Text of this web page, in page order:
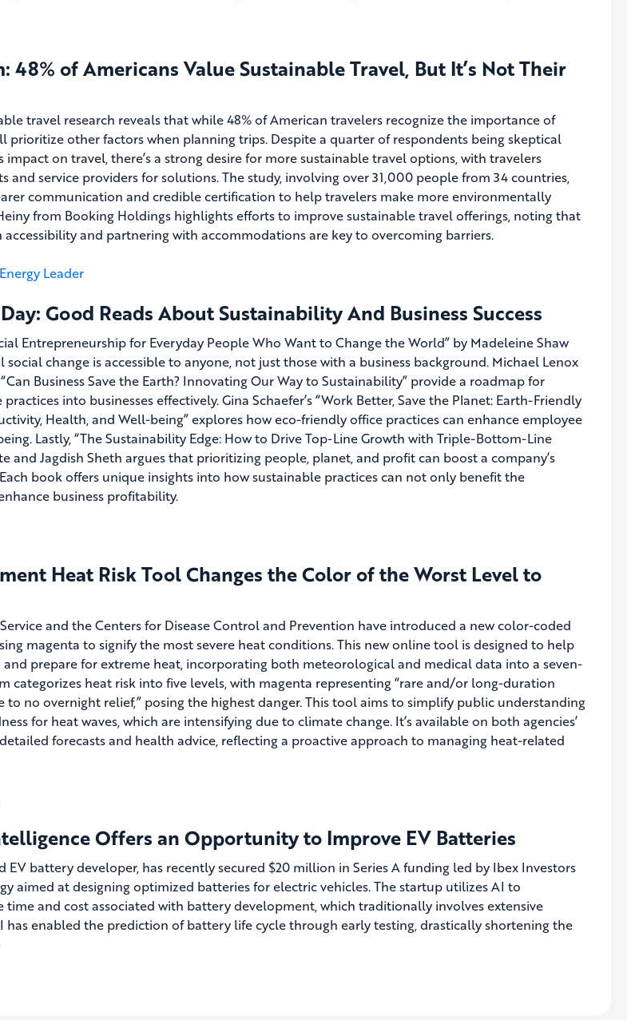
48% of Americans Value Sustainable Travel, But It’s Not Their
travel research reveals that while 48% of American travelers recognize the importance of
prioritize other factors when planning trips. Despite a quarter of respondents being skeptical
impact on travel, there’s a strong desire for more sustainable travel options, with travelers
and service providers for solutions. The study, involving over 31,000 people from 34 countries,
communication and credible certification to help travelers make more environmentally
from Booking Holdings highlights efforts to improve sustainable travel offerings, noting that
and partnering with accommodations are key to overcoming barriers.
Leader
Good Reads About Sustainability And Business Success
Entrepreneurship for Everyday People Who Want to Change the World” by Madeleine Shaw
change is accessible to anyone, not just those with a business background. Michael Lenox
Business Save the Earth? Innovating Our Way to Sustainability” provide a roadmap for
into businesses effectively. Gina Schaefer’s “Work Better, Save the Planet: Earth-Friendly
Health, and Well-being” explores how eco-friendly office practices can enhance employee
Lastly, “The Sustainability Edge: How to Drive Top-Line Growth with Triple-Bottom-Line
and Jagdish Sheth argues that prioritizing people, planet, and profit can boost a company’s
book offers unique insights into how sustainable practices can not only benefit the
business profitability.
Heat Risk Tool Changes the Color of the Worst Level to
and the Centers for Disease Control and Prevention have introduced a new color-coded
magenta to signify the most severe heat conditions. This new online tool is designed to help
prepare for extreme heat, incorporating both meteorological and medical data into a seven-
categorizes heat risk into five levels, with magenta representing “rare and/or long-duration
no overnight relief,” posing the highest danger. This tool aims to simplify public understanding
for heat waves, which are intensifying due to climate change. It’s available on both agencies’
forecasts and health advice, reflecting a proactive approach to managing heat-related
Offers an Opportunity to Improve EV Batteries
EV battery developer, has recently secured $20 million in Series A funding led by Ibex Investors
aimed at designing optimized batteries for electric vehicles. The startup utilizes AI to
time and cost associated with battery development, which traditionally involves extensive
has enabled the prediction of battery life cycle through early testing, drastically shortening the